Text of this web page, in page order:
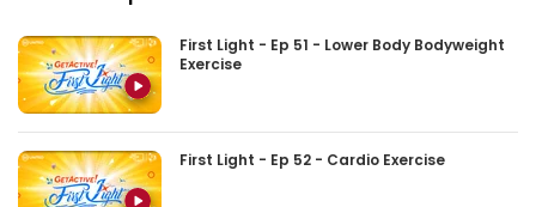
First Light - Ep 51 - Lower Body Bodyweight
Exercise
First Light - Ep 52 - Cardio Exercise